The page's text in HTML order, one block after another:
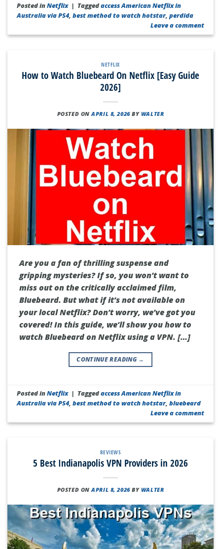
Posted inNetflix | Taggedaccess American Netflix in
Australia via PS4,best method to watch hotstar,perdida
Leave a comment
NETFLIX
How to Watch Bluebeard On Netflix [Easy Guide
2026]
POSTED ONAPRIL 8, 2026 BY WALTER
Are you a fan of thrilling suspense and
gripping mysteries? If so, you won’t want to
miss out on the critically acclaimed film,
Bluebeard. But what if it’s not available on
your local Netflix? Don’t worry, we’ve got you
covered! In this guide, we’ll show you how to
watch Bluebeard on Netflix using a VPN. […]
CONTINUE READING →
Posted inNetflix | Taggedaccess American Netflix in
Australia via PS4,best method to watch hotstar,bluebeard
Leave a comment
REVIEWS
5 Best Indianapolis VPN Providers in 2026
POSTED ONAPRIL 8, 2026 BY WALTER